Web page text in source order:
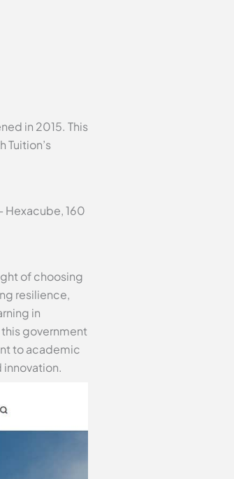
in 2015. This
Hexacube, 160
of choosing
resilience,
in
government
to academic